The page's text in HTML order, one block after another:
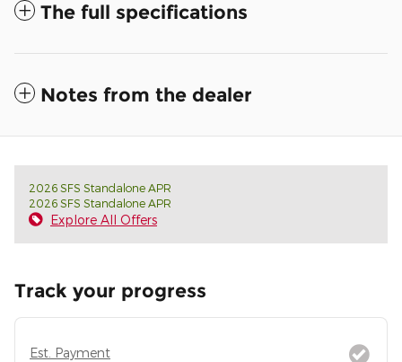
The full specifications
Notes from the dealer
2026 SFS Standalone APR
2026 SFS Standalone APR
Explore All Offers
Track your progress
Est. Payment